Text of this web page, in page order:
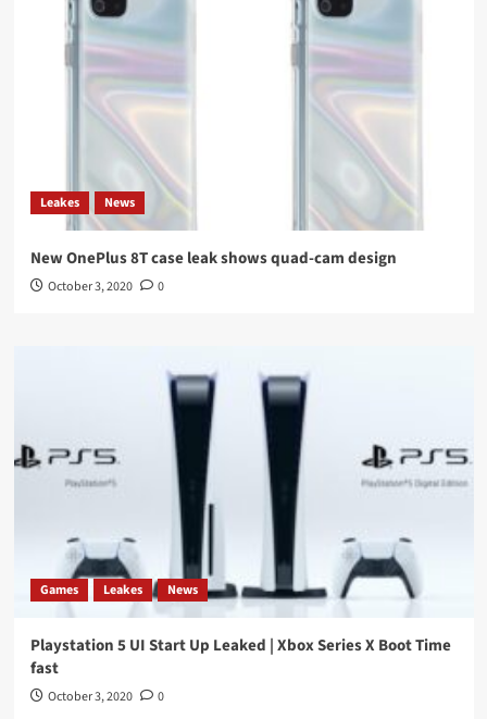
Leakes News
New OnePlus 8T case leak shows quad-cam design
October 3, 2020 0
Games Leakes News
Playstation 5 UI Start Up Leaked | Xbox Series X Boot Time
fast
October 3, 2020 0